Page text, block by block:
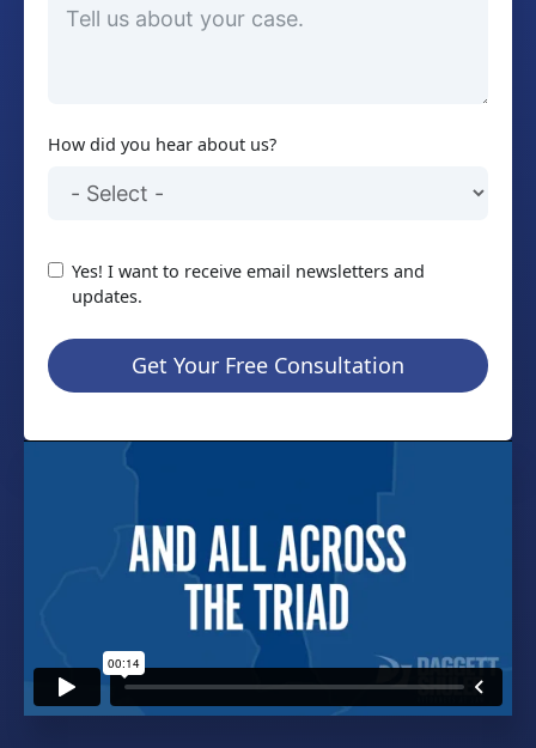
How did you hear about us?
Yes! I want to receive email newsletters and
updates.
Get Your Free Consultation